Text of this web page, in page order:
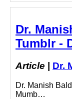
Dr.
Tumblr -
Article Dr.
Dr. Manish
Mumb…